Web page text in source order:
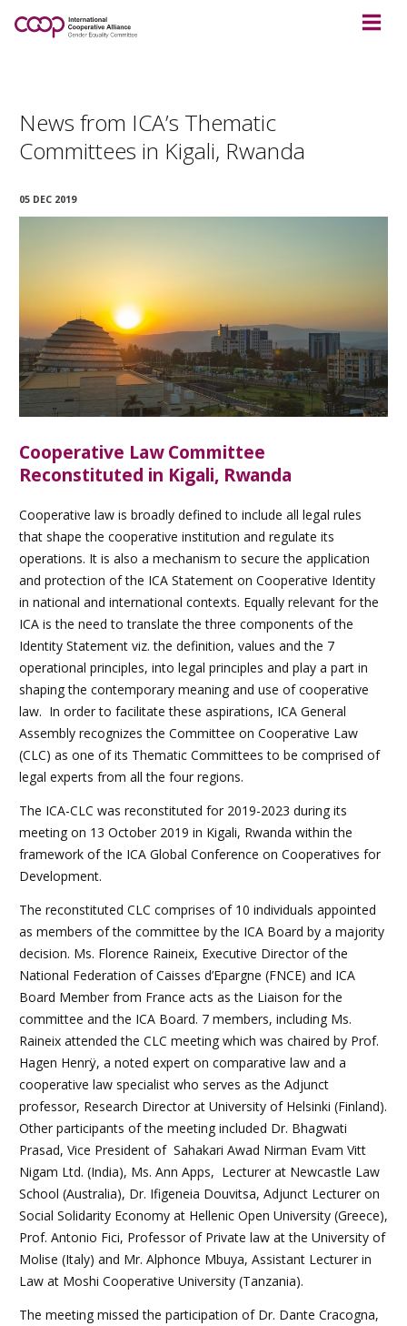
News from ICA’s Thematic
Committees in Kigali, Rwanda
05 DEC 2019
Cooperative Law Committee
Reconstituted in Kigali, Rwanda
Cooperative law is broadly defined to include all legal rules
that shape the cooperative institution and regulate its
operations. It is also a mechanism to secure the application
and protection of the ICA Statement on Cooperative Identity
in national and international contexts. Equally relevant for the
ICA is the need to translate the three components of the
Identity Statement viz. the definition, values and the 7
operational principles, into legal principles and play a part in
shaping the contemporary meaning and use of cooperative
law. In order to facilitate these aspirations, ICA General
Assembly recognizes the Committee on Cooperative Law
(CLC) as one of its Thematic Committees to be comprised of
legal experts from all the four regions.
The ICA-CLC was reconstituted for 2019-2023 during its
meeting on 13 October 2019 in Kigali, Rwanda within the
framework of the ICA Global Conference on Cooperatives for
Development.
The reconstituted CLC comprises of 10 individuals appointed
as members of the committee by the ICA Board by a majority
decision. Ms. Florence Raineix, Executive Director of the
National Federation of Caisses d’Epargne (FNCE) and ICA
Board Member from France acts as the Liaison for the
committee and the ICA Board. 7 members, including Ms.
Raineix attended the CLC meeting which was chaired by Prof.
Hagen Henrÿ, a noted expert on comparative law and a
cooperative law specialist who serves as the Adjunct
professor, Research Director at University of Helsinki (Finland).
Other participants of the meeting included Dr. Bhagwati
Prasad, Vice President of Sahakari Awad Nirman Evam Vitt
Nigam Ltd. (India), Ms. Ann Apps, Lecturer at Newcastle Law
School (Australia), Dr. Ifigeneia Douvitsa, Adjunct Lecturer on
Social Solidarity Economy at Hellenic Open University (Greece),
Prof. Antonio Fici, Professor of Private law at the University of
Molise (Italy) and Mr. Alphonce Mbuya, Assistant Lecturer in
Law at Moshi Cooperative University (Tanzania).
The meeting missed the participation of Dr. Dante Cracogna,